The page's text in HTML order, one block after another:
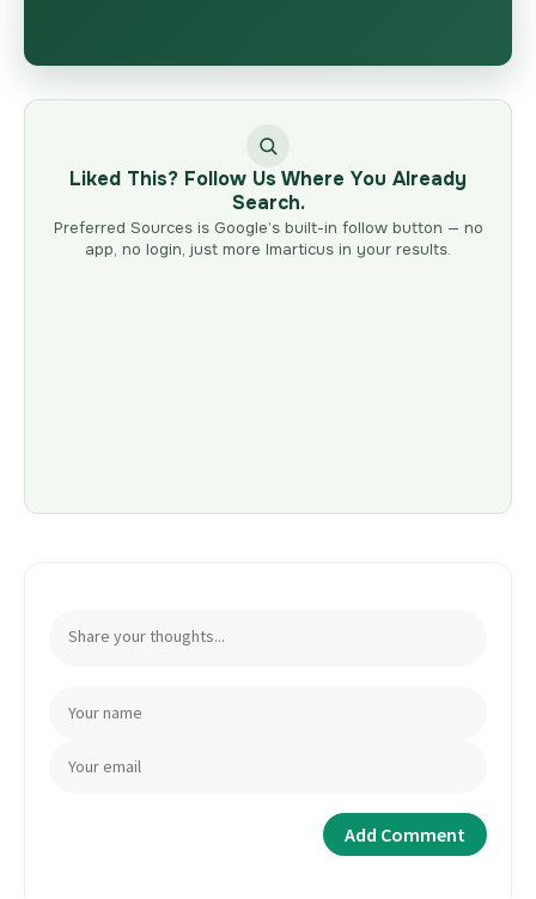
Liked This? Follow Us Where You Already
Search.
Preferred Sources is Google’s built-in follow button — no
app, no login, just more Imarticus in your results.